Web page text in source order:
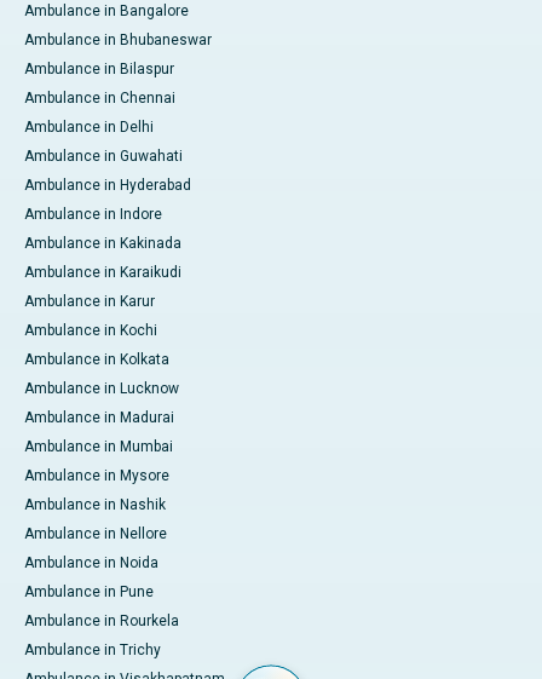
Ambulance in Bangalore
Ambulance in Bhubaneswar
Ambulance in Bilaspur
Ambulance in Chennai
Ambulance in Delhi
Ambulance in Guwahati
Ambulance in Hyderabad
Ambulance in Indore
Ambulance in Kakinada
Ambulance in Karaikudi
Ambulance in Karur
Ambulance in Kochi
Ambulance in Kolkata
Ambulance in Lucknow
Ambulance in Madurai
Ambulance in Mumbai
Ambulance in Mysore
Ambulance in Nashik
Ambulance in Nellore
Ambulance in Noida
Ambulance in Pune
Ambulance in Rourkela
Ambulance in Trichy